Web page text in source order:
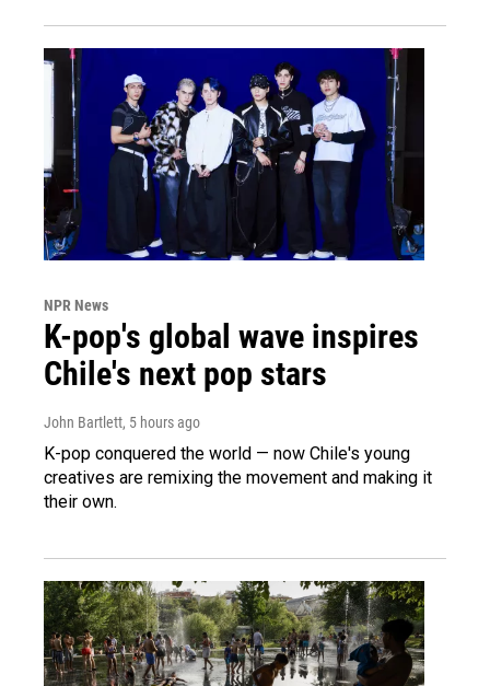
NPR News
K-pop's global wave inspires
Chile's next pop stars
John Bartlett, 5 hours ago
K-pop conquered the world — now Chile's young
creatives are remixing the movement and making it
their own.